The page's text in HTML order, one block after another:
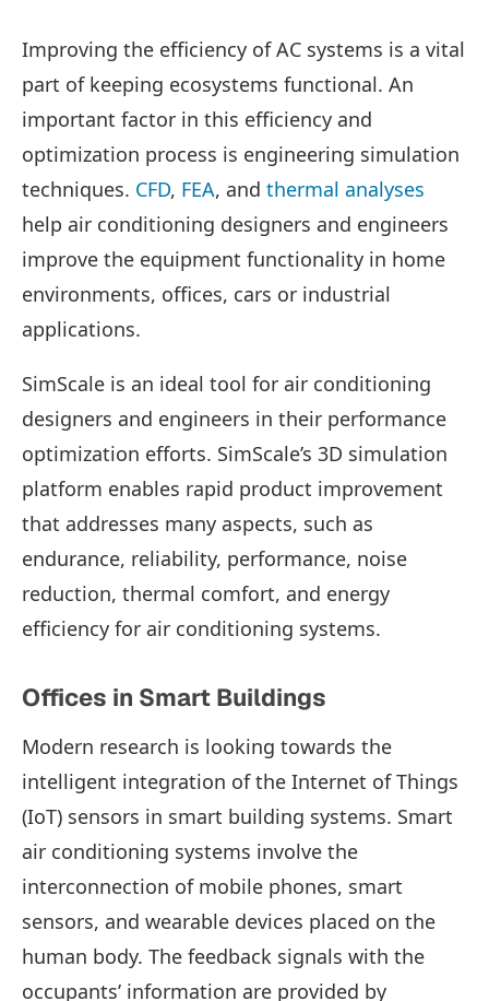
Improving the efficiency of AC systems is a vital
part of keeping ecosystems functional. An
important factor in this efficiency and
optimization process is engineering simulation
techniques. CFD, FEA, and thermal analyses
help air conditioning designers and engineers
improve the equipment functionality in home
environments, offices, cars or industrial
applications.
SimScale is an ideal tool for air conditioning
designers and engineers in their performance
optimization efforts. SimScale’s 3D simulation
platform enables rapid product improvement
that addresses many aspects, such as
endurance, reliability, performance, noise
reduction, thermal comfort, and energy
efficiency for air conditioning systems.
Offices in Smart Buildings
Modern research is looking towards the
intelligent integration of the Internet of Things
(IoT) sensors in smart building systems. Smart
air conditioning systems involve the
interconnection of mobile phones, smart
sensors, and wearable devices placed on the
human body. The feedback signals with the
occupants’ information are provided by